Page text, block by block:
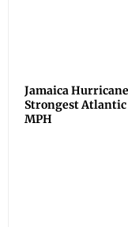
Jamaica
Strongest Atlantic
MPH